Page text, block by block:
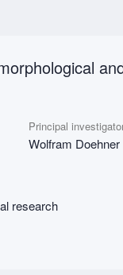
Principal
Wolfram Doehner
research